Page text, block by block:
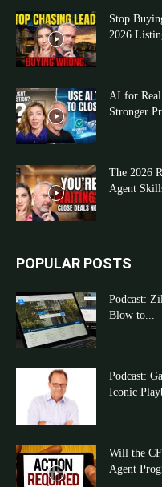
Stop
2026
AI for Real
Stronger
The 2026
Agent
POPULAR POSTS
Podcast:
Blow to...
Podcast:
Iconic
Will the
Agent